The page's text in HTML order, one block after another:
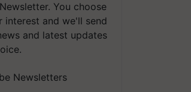
You choose
and we'll send
and latest updates
Newsletters